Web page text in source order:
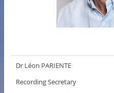
Dr Léon PARIENTE
Recording Secretary